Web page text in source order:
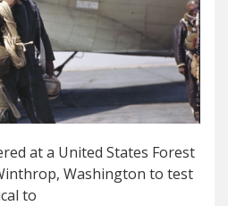
at a United States Forest
Washington to test
to